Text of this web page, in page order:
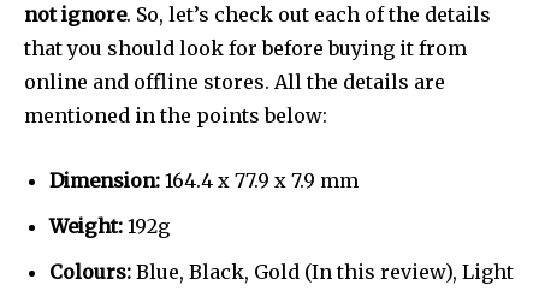
not ignore. So, let’s check out each of the details
that you should look for before buying it from
online and offline stores. All the details are
mentioned in the points below:
Dimension: 164.4 x 77.9 x 7.9 mm
Weight: 192g
Colours: Blue, Black, Gold (In this review), Light